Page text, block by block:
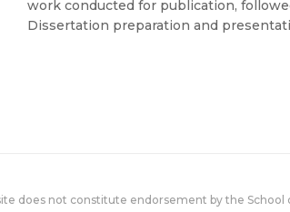
work conducted for publication,
Dissertation preparation and
does not constitute endorsement by the